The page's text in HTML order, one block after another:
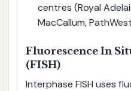
centres (Royal
MacCallum,
Fluorescence In
(FISH)
Interphase FISH uses